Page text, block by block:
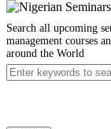
Search all upcoming
management courses
around the World